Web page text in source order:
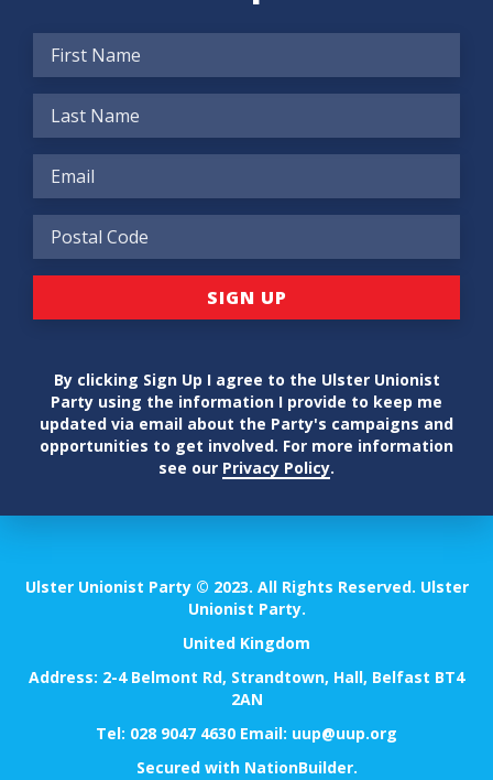
By clicking Sign Up I agree to the Ulster Unionist
Party using the information I provide to keep me
updated via email about the Party's campaigns and
opportunities to get involved. For more information
see our Privacy Policy.
Ulster Unionist Party © 2023. All Rights Reserved. Ulster
Unionist Party.
United Kingdom
Address: 2-4 Belmont Rd, Strandtown, Hall, Belfast BT4
2AN
Tel: 028 9047 4630 Email: uup@uup.org
Secured with NationBuilder.